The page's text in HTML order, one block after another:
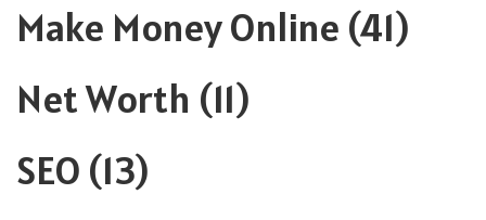
Make Money Online (41)
Net Worth (11)
SEO (13)